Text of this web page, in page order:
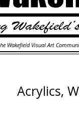
Wakefield Visual Art
Acrylics,